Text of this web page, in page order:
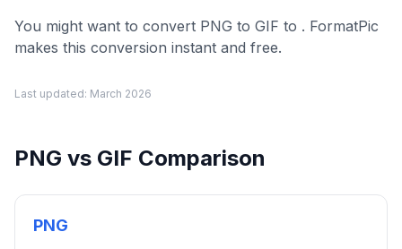
You might want to convert PNG to GIF to . FormatPic
makes this conversion instant and free.
Last updated: March 2026
PNG vs GIF Comparison
PNG